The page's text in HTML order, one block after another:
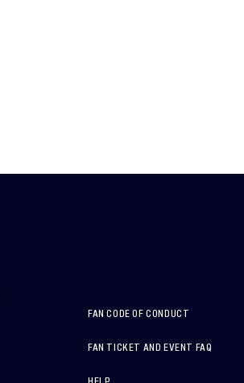
FAN CODE OF CONDUCT
FAN TICKET AND EVENT FAQ
HELP